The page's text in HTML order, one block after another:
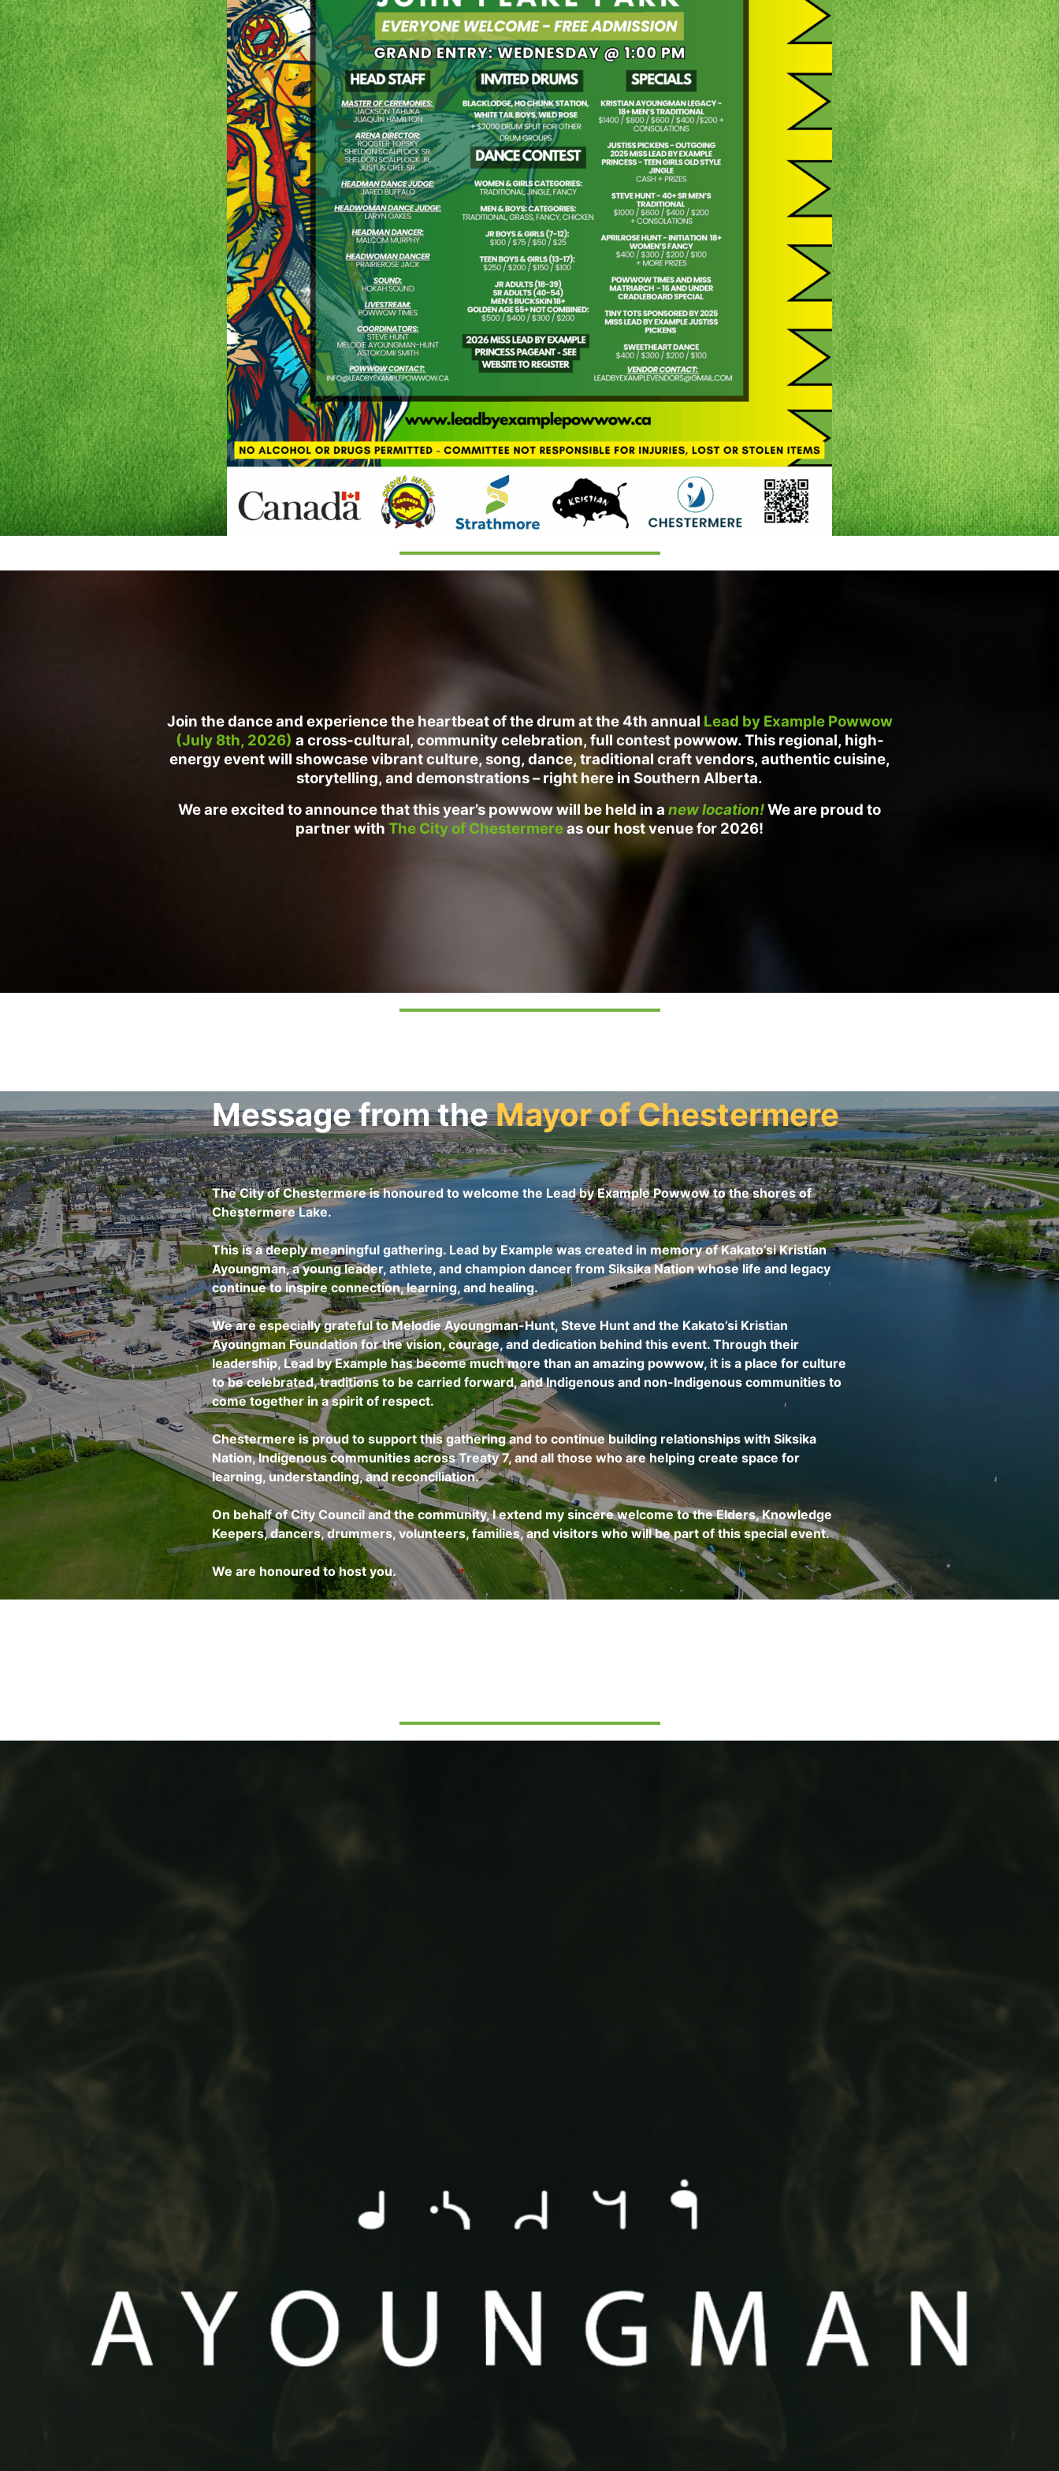
Join the dance and experience the heartbeat of the drum at the 4th annual Lead by Example Powwow
(July 8th, 2026) a cross-cultural, community celebration, full contest powwow.This regional, high-
energy event will showcase vibrant culture, song, dance, traditional craft vendors, authentic cuisine,
storytelling, and demonstrations – right here in Southern Alberta.
We are excited to announce that this year’s powwow will be held in a new location!We are proud to
partner with The City of Chestermereas our host venue for 2026!
Message from theMayor ofChestermere
The City of Chestermere is honoured to welcome the Lead by Example Powwow to the shores of
Chestermere Lake.
This is a deeply meaningful gathering. Lead by Example was created in memory of Kakato’si Kristian
Ayoungman, a young leader, athlete, and champion dancer from Siksika Nation whose life and legacy
continue to inspire connection, learning, and healing.
We are especially grateful to Melodie Ayoungman-Hunt, Steve Hunt and the Kakato’si Kristian
Ayoungman Foundation for the vision, courage, and dedication behind this event. Through their
leadership, Lead by Example has become much more than an amazing powwow, it is a place for culture
to be celebrated, traditions to be carried forward, and Indigenous and non-Indigenous communities to
come together in a spirit of respect.
Chestermere is proud to support this gathering and to continue building relationships with Siksika
Nation, Indigenous communities across Treaty 7, and all those who are helping create space for
learning, understanding, and reconciliation.
On behalf of City Council and the community, I extend my sincere welcome to the Elders, Knowledge
Keepers, dancers, drummers, volunteers, families, and visitors who will be part of this special event.
We are honoured to host you.